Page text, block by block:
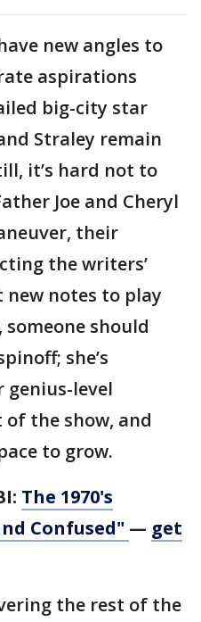
new angles to
aspirations
big-city star
Straley remain
it’s hard not to
Joe and Cheryl
their
the writers’
notes to play
should
she’s
level
the show, and
to grow.
The 1970's
Confused" — get
the rest of the